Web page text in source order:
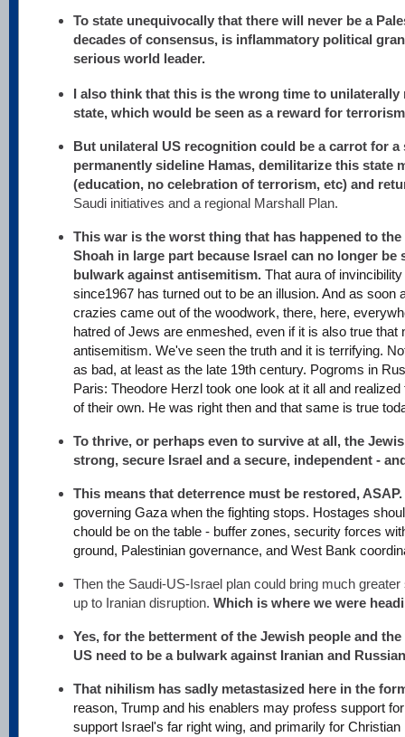
To state unequivocally that there will never be a
decades of consensus, is inflammatory political
serious world leader.
I also think that this is the wrong time to unilaterally
state, which would be seen as a reward for
But unilateral US recognition could be a carrot for
permanently sideline Hamas, demilitarize this state
(education, no celebration of terrorism, etc) and
Saudi initiatives and a regional Marshall Plan.
This war is the worst thing that has happened to
Shoah in large part because Israel can no longer be
bulwark against antisemitism. That aura of
since1967 has turned out to be an illusion. And as
crazies came out of the woodwork, there, here,
hatred of Jews are enmeshed, even if it is also true that
antisemitism. We've seen the truth and it is terrifying.
as bad, at least as the late 19th century. Pogroms in
Paris: Theodore Herzl took one look at it all and
of their own. He was right then and that same is true
To thrive, or perhaps even to survive at all, the
strong, secure Israel and a secure, independent -
This means that deterrence must be restored, ASAP.
governing Gaza when the fighting stops. Hostages
chould be on the table - buffer zones, security forces
ground, Palestinian governance, and West Bank
Then the Saudi-US-Israel plan could bring much
up to Iranian disruption. Which is where we were
Yes, for the betterment of the Jewish people and
US need to be a bulwark against Iranian and
That nihilism has sadly metastasized here in the
reason, Trump and his enablers may profess support
support Israel's far right wing, and primarily for